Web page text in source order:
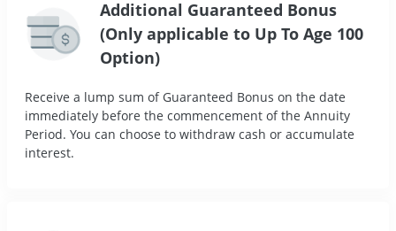
Additional Guaranteed Bonus
(Only applicable to Up To Age 100
Option)
Receive a lump sum of Guaranteed Bonus on the date
immediately before the commencement of the Annuity
Period. You can choose to withdraw cash or accumulate
interest.